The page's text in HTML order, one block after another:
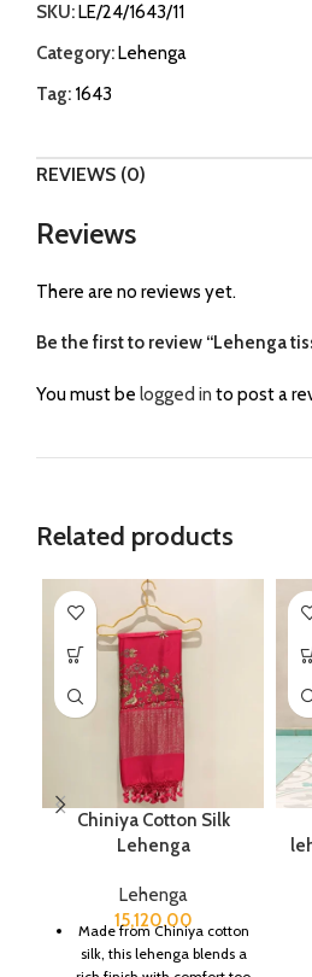
SKU:LE/24/1643/11
Category:Lehenga
Tag: 1643
REVIEWS (0)
Reviews
There are no reviews yet.
Be the first to review “Lehenga
You must be logged in to post a
Related products
Chiniya Cotton Silk
Lehenga
Lehenga
15,120.00
Made from Chiniya cotton
silk, this lehenga blends a